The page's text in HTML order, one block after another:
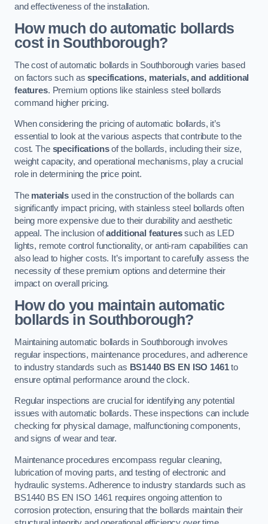
and effectiveness of the installation.
How much do automatic bollards
cost in Southborough?
The cost of automatic bollards in Southborough varies based
on factors such asspecifications, materials, and additional
features. Premium options like stainless steel bollards
command higher pricing.
When considering the pricing of automatic bollards, it’s
essential to look at the various aspects that contribute to the
cost. The specificationsof the bollards, including their size,
weight capacity, and operational mechanisms, play a crucial
role in determining the price point.
The materials used in the construction of the bollards can
significantly impact pricing, with stainless steel bollards often
being more expensive due to their durability and aesthetic
appeal. The inclusion ofadditional featuressuch as LED
lights, remote control functionality, or anti-ram capabilities can
also lead to higher costs. It’s important to carefully assess the
necessity of these premium options and determine their
impact on overall pricing.
How do you maintain automatic
bollards in Southborough?
Maintaining automatic bollards in Southborough involves
regular inspections, maintenance procedures, and adherence
to industry standards such as BS1440 BS EN ISO 1461to
ensure optimal performance around the clock.
Regular inspections are crucial for identifying any potential
issues with automatic bollards. These inspections can include
checking for physical damage, malfunctioning components,
and signs of wear and tear.
Maintenance procedures encompass regular cleaning,
lubrication of moving parts, and testing of electronic and
hydraulic systems. Adherence to industry standards such as
BS1440 BS EN ISO 1461 requires ongoing attention to
corrosion protection, ensuring that the bollards maintain their